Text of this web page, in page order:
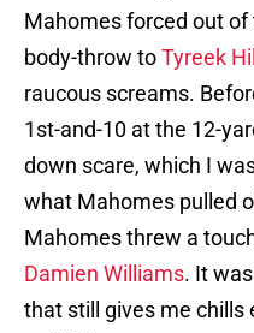
Mahomes forced out
body-throw toTyreek Hill
raucous screams.
1st-and-10 at the 12-
down scare, which I
what Mahomes pulled
Mahomes threw a
Damien Williams. It
that still gives me chills